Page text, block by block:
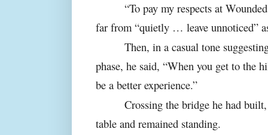
“To pay my respects at
far from “quietly … leave unnoticed”
Then, in a casual tone
phase, he said, “When you get to the
be a better experience.”
Crossing the bridge he had
table and remained standing.